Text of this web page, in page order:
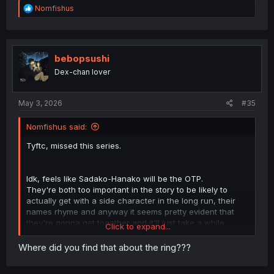
R
e
t
i
o
n
Nomfishus
bebopsushi
Dex-chan lover
May 3, 2026 #35
Nomfishus said:
Tyftc, missed this series.
Idk, feels like Sadako-Hanako will be the OTP.
They're both too important in the story to be likely to
actually get with a side character in the long run, their
names rhyme and anyway it seems pretty evident that
they're gonna get together and it'll just take a while,
Hanako being introduced to the story as a non-
antagonist character that Sadako is (obliviously) in love
with would be pretty pointless otherwise as from what
Click to expand...
Where did you find that about the ring???